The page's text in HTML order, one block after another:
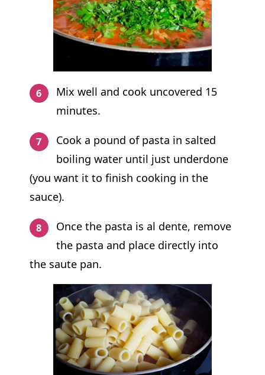
Mix well and cook uncovered 15
minutes.
Cook a pound of pasta in salted
boiling water until just underdone
(you want it to finish cooking in the
sauce).
Once the pasta is al dente, remove
the pasta and place directly into
the saute pan.